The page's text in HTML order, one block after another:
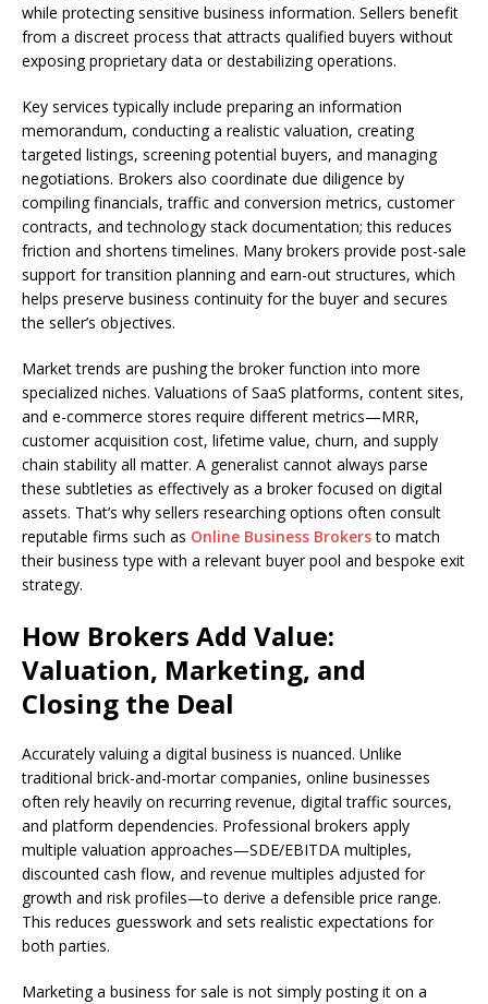
while protecting sensitive business information. Sellers benefit
from a discreet process that attracts qualified buyers without
exposing proprietary data or destabilizing operations.
Key services typically include preparing an information
memorandum, conducting a realistic valuation, creating
targeted listings, screening potential buyers, and managing
negotiations. Brokers also coordinate due diligence by
compiling financials, traffic and conversion metrics, customer
contracts, and technology stack documentation; this reduces
friction and shortens timelines. Many brokers provide post-sale
support for transition planning and earn-out structures, which
helps preserve business continuity for the buyer and secures
the seller’s objectives.
Market trends are pushing the broker function into more
specialized niches. Valuations of SaaS platforms, content sites,
and e-commerce stores require different metrics—MRR,
customer acquisition cost, lifetime value, churn, and supply
chain stability all matter. A generalist cannot always parse
these subtleties as effectively as a broker focused on digital
assets. That’s why sellers researching options often consult
reputable firms such as Online Business Brokersto match
their business type with a relevant buyer pool and bespoke exit
strategy.
How Brokers Add Value:
Valuation, Marketing, and
Closing the Deal
Accurately valuing a digital business is nuanced. Unlike
traditional brick-and-mortar companies, online businesses
often rely heavily on recurring revenue, digital traffic sources,
and platform dependencies. Professional brokers apply
multiple valuation approaches—SDE/EBITDA multiples,
discounted cash flow, and revenue multiples adjusted for
growth and risk profiles—to derive a defensible price range.
This reduces guesswork and sets realistic expectations for
both parties.
Marketing a business for sale is not simply posting it on a